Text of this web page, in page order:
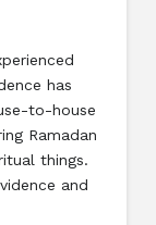
has
to-house
Ramadan
things.
and